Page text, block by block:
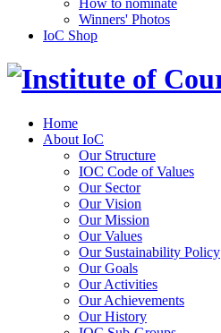
How to nominate
Winners' Photos
IoC Shop
Home
About IoC
Our Structure
IOC Code of Values
Our Sector
Our Vision
Our Mission
Our Values
Our Sustainability Policy
Our Goals
Our Activities
Our Achievements
Our History